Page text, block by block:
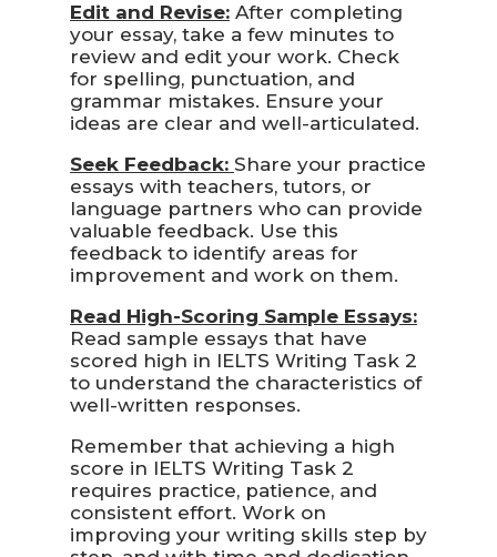
Edit and Revise: After completing
your essay, take a few minutes to
review and edit your work. Check
for spelling, punctuation, and
grammar mistakes. Ensure your
ideas are clear and well-articulated.
Seek Feedback: Share your practice
essays with teachers, tutors, or
language partners who can provide
valuable feedback. Use this
feedback to identify areas for
improvement and work on them.
Read High-Scoring Sample Essays:
Read sample essays that have
scored high in IELTS Writing Task 2
to understand the characteristics of
well-written responses.
Remember that achieving a high
score in IELTS Writing Task 2
requires practice, patience, and
consistent effort. Work on
improving your writing skills step by